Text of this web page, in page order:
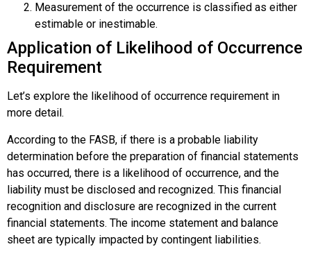
Measurement of the occurrence is classified as either
estimable or inestimable.
Application of Likelihood of Occurrence
Requirement
Let’s explore the likelihood of occurrence requirement in
more detail.
According to the FASB, if there is a probable liability
determination before the preparation of financial statements
has occurred, there is a likelihood of occurrence, and the
liability must be disclosed and recognized. This financial
recognition and disclosure are recognized in the current
financial statements. The income statement and balance
sheet are typically impacted by contingent liabilities.